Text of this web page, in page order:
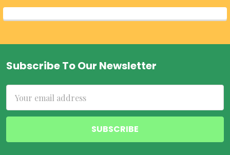
Footer
Subscribe To Our Newsletter
Address